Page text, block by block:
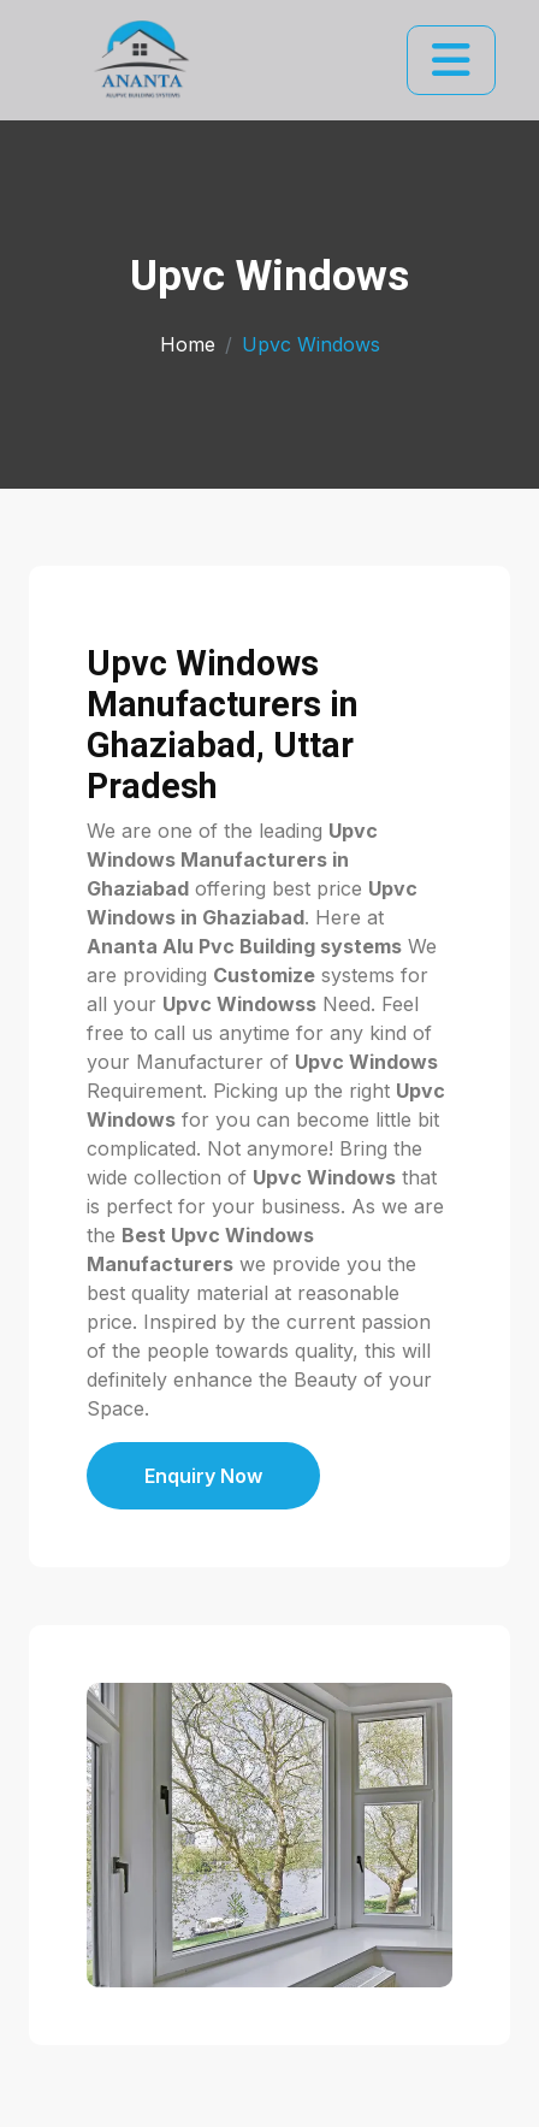
Upvc Windows
Home Upvc Windows
Upvc Windows
Manufacturers in
Ghaziabad, Uttar
Pradesh
We are one of the leading Upvc
Windows Manufacturers in
Ghaziabad offering best price Upvc
Windows in Ghaziabad. Here at
Ananta Alu Pvc Building systems We
are providing Customize systems for
all your Upvc Windowss Need. Feel
free to call us anytime for any kind of
your Manufacturer of Upvc Windows
Requirement. Picking up the right Upvc
Windows for you can become little bit
complicated. Not anymore! Bring the
wide collection of Upvc Windows that
is perfect for your business. As we are
the Best Upvc Windows
Manufacturers we provide you the
best quality material at reasonable
price. Inspired by the current passion
of the people towards quality, this will
definitely enhance the Beauty of your
Space.
Enquiry Now